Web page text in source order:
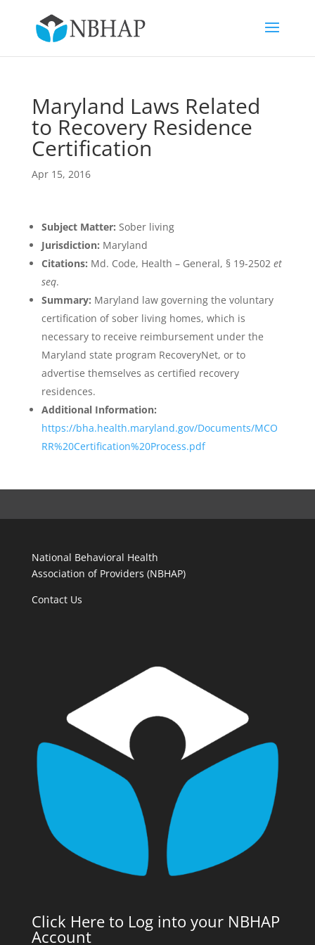
Maryland Laws Related
to Recovery Residence
Certification
Apr 15, 2016
Subject Matter: Sober living
Jurisdiction: Maryland
Citations: Md. Code, Health – General, § 19-2502 et
seq.
Summary: Maryland law governing the voluntary
certification of sober living homes, which is
necessary to receive reimbursement under the
Maryland state program RecoveryNet, or to
advertise themselves as certified recovery
residences.
Additional Information:
https://bha.health.maryland.gov/Documents/MCO
RR%20Certification%20Process.pdf
National Behavioral Health
Association of Providers (NBHAP)
Contact Us
Click Here to Log into your NBHAP
Account